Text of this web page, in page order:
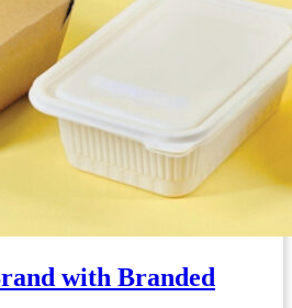
with Branded